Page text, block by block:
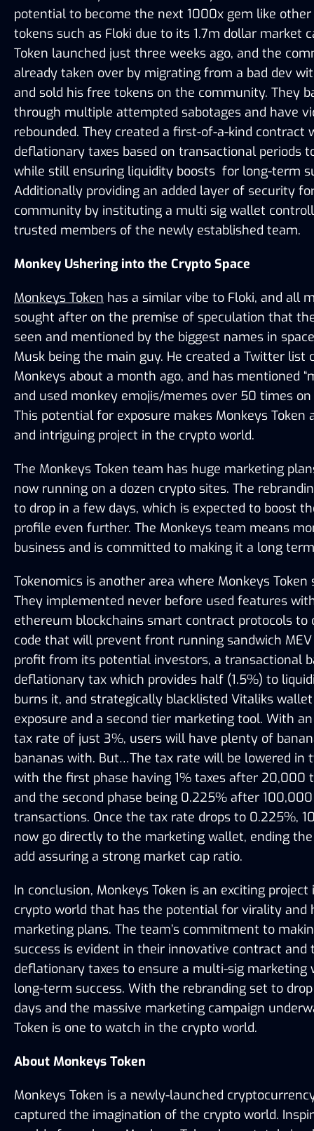
potential to become the next 1000x gem like
tokens such as Floki due to its 1.7m dollar market
Token launched just three weeks ago, and the
already taken over by migrating from a bad dev
and sold his free tokens on the community. They
through multiple attempted sabotages and have
rebounded. They created a first-of-a-kind contract
deflationary taxes based on transactional periods
while still ensuring liquidity boosts  for long-term
Additionally providing an added layer of security
community by instituting a multi sig wallet
trusted members of the newly established team.
Monkey Ushering into the Crypto Space
Monkeys Token has a similar vibe to Floki, and all
sought after on the premise of speculation that
seen and mentioned by the biggest names in
Musk being the main guy. He created a Twitter list
Monkeys about a month ago, and has mentioned
and used monkey emojis/memes over 50 times on
This potential for exposure makes Monkeys Token
and intriguing project in the crypto world.
The Monkeys Token team has huge marketing
now running on a dozen crypto sites. The
to drop in a few days, which is expected to boost
profile even further. The Monkeys team means
business and is committed to making it a long
Tokenomics is another area where Monkeys Token
They implemented never before used features
ethereum blockchains smart contract protocols to
code that will prevent front running sandwich
profit from its potential investors, a transactional
deflationary tax which provides half (1.5%) to
burns it, and strategically blacklisted Vitaliks
exposure and a second tier marketing tool. With
tax rate of just 3%, users will have plenty of
bananas with. But…The tax rate will be lowered in
with the first phase having 1% taxes after 20,000
and the second phase being 0.225% after 100,000
transactions. Once the tax rate drops to 0.225%,
now go directly to the marketing wallet, ending
add assuring a strong market cap ratio.
In conclusion, Monkeys Token is an exciting project
crypto world that has the potential for virality and
marketing plans. The team’s commitment to
success is evident in their innovative contract and
deflationary taxes to ensure a multi-sig marketing
long-term success. With the rebranding set to
days and the massive marketing campaign
Token is one to watch in the crypto world.
About Monkeys Token
Monkeys Token is a newly-launched
captured the imagination of the crypto world.